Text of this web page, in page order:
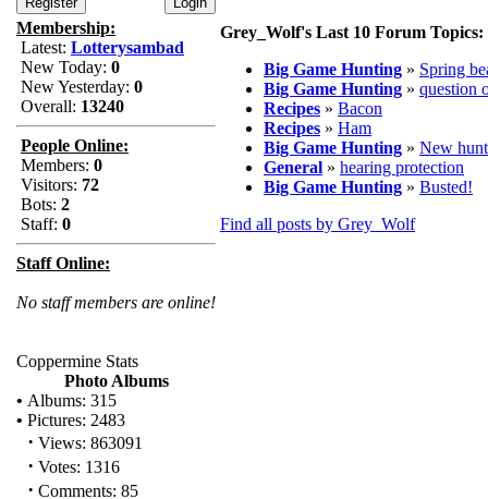
Membership:
Latest: Lotterysambad
New Today: 0
New Yesterday: 0
Overall: 13240
People Online:
Members: 0
Visitors: 72
Bots: 2
Staff: 0
Staff Online:
No staff members are online!
Coppermine Stats
Photo Albums
• Albums: 315
• Pictures: 2483
· Views: 863091
· Votes: 1316
· Comments: 85
Grey_Wolf's Last 10 Forum Topics:
Big Game Hunting » Spring
Big Game Hunting » question
Recipes » Bacon
Recipes » Ham
Big Game Hunting » New
General » hearing protection
Big Game Hunting » Busted!
Find all posts by Grey_Wolf